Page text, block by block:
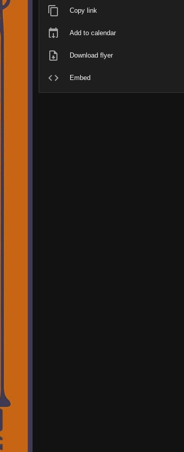
Copy link
Add to calendar
Download flyer
Embed